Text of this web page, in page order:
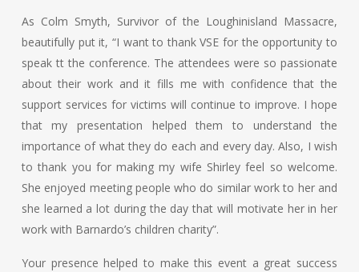
As Colm Smyth, Survivor of the Loughinisland Massacre,
beautifully put it, “I want to thank VSE for the opportunity to
speak tt the conference. The attendees were so passionate
about their work and it fills me with confidence that the
support services for victims will continue to improve. I hope
that my presentation helped them to understand the
importance of what they do each and every day. Also, I wish
to thank you for making my wife Shirley feel so welcome.
She enjoyed meeting people who do similar work to her and
she learned a lot during the day that will motivate her in her
work with Barnardo’s children charity”.
Your presence helped to make this event a great success